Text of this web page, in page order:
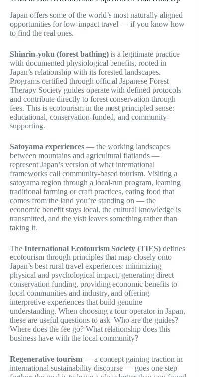
Japan offers some of the world’s most naturally aligned
opportunities for low-impact travel — if you know how
to find the real ones.
Shinrin-yoku (forest bathing) is a legitimate practice
with documented physiological benefits, rooted in
Japan’s relationship with its forested landscapes.
Programs certified through official Japanese Forest
Therapy Society guides operate with defined protocols
and contribute directly to forest conservation through
fees. This is ecotourism in the most principled sense:
educational, conservation-funded, and community-
supporting.
Satoyama experiences — the working landscapes
between mountains and agricultural flatlands —
represent Japan’s version of what international
frameworks call community-based tourism. Visiting a
satoyama region through a local-run program, learning
traditional farming or craft practices, eating food that
comes from the land you’re standing on — the
economic benefit stays local, the cultural knowledge is
transmitted, and the visit leaves something rather than
taking it.
The International Ecotourism Society (TIES) defines
ecotourism through principles that map closely onto
Japan’s best rural travel experiences: minimizing
physical and psychological impact, generating direct
conservation funding, providing economic benefits to
local communities and industry, and offering
interpretive experiences that build genuine
understanding. When choosing a tour operator in Japan,
these are useful questions to ask: Who are the guides?
Where does the fee go? What relationship does this
business have with the local community?
Regenerative tourism — a concept gaining traction in
international sustainability discourse — goes one step